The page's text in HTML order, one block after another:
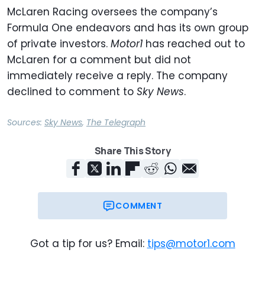
McLaren Racing oversees the company’s
Formula One endeavors and has its own group
of private investors. Motor1 has reached out to
McLaren for a comment but did not
immediately receive a reply. The company
declined to comment to Sky News.
Sources: Sky News, The Telegraph
Share This Story
COMMENT
Got a tip for us? Email: tips@motor1.com